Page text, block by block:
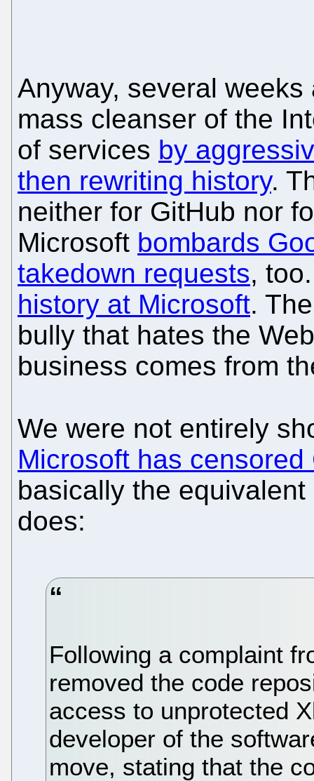
Anyway, several
mass cleanser of the
of services by
then rewriting history.
neither for GitHub nor
Microsoft bombards
takedown requests,
history at Microsoft.
bully that hates the
business comes from
We were not entirely
Microsoft has censored
basically the
does:
Following a complaint
removed the code
access to unprotected
developer of the
move, stating that the